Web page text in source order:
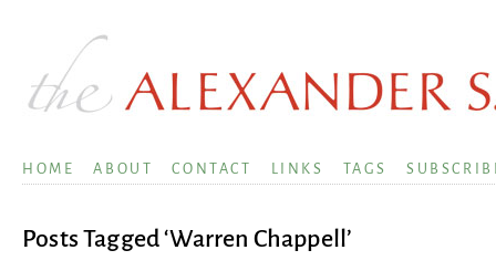
HOME ABOUT CONTACT LINKS TAGS
Posts Tagged ‘Warren Chappell’